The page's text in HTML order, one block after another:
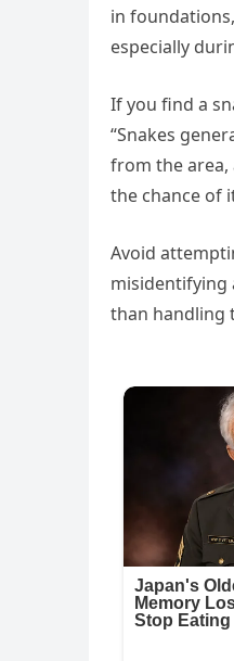
in
especially
If you find a
“Snakes
from the area,
the chance of
Avoid
misidentifying
than handling